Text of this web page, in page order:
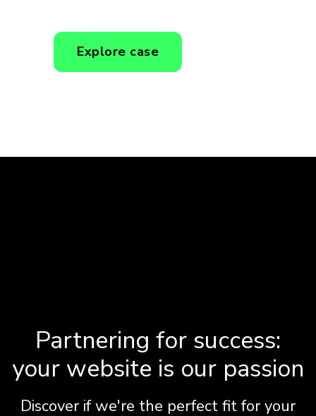
Explore case
Partnering for success:
your website is our passion
Discover if we're the perfect fit for your